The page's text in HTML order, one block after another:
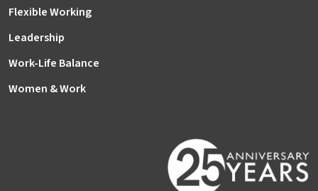
Flexible Working
Leadership
Work-Life Balance
Women & Work